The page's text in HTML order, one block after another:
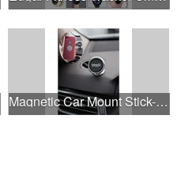
Magnetic Car Mount Stick-On Dashboard Smartphone Holder